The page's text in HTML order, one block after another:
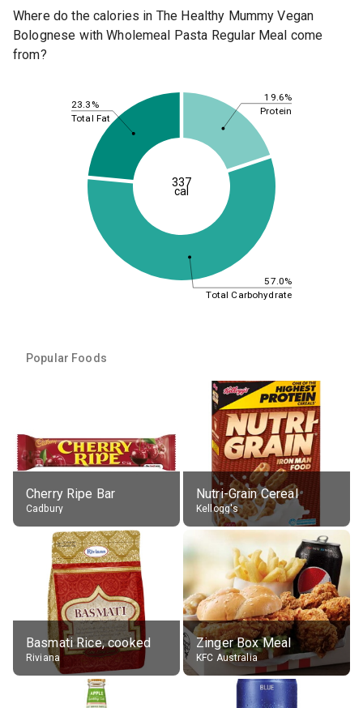
Where do the calories in The Healthy Mummy Vegan
Bolognese with Wholemeal Pasta Regular Meal come
from?
19.6%
57.0%
23.3%
Protein
Total Carbohydrate
Total Fat
337
cal
Popular Foods
Cherry Ripe Bar
Cadbury
Nutri-Grain Cereal
Kellogg's
Basmati Rice, cooked
Riviana
Zinger Box Meal
KFC Australia